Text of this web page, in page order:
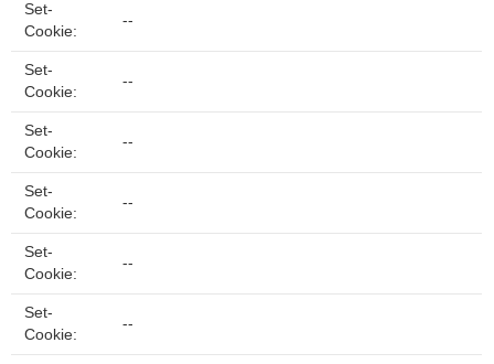
Set-
Cookie:
--
Set-
Cookie:
--
Set-
Cookie:
--
Set-
Cookie:
--
Set-
Cookie:
--
Set-
Cookie:
--